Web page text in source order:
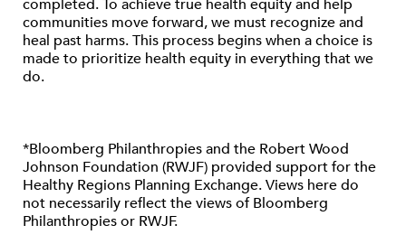
completed. To achieve true health equity and help
communities move forward, we must recognize and
heal past harms. This process begins when a choice is
made to prioritize health equity in everything that we
do.
*Bloomberg Philanthropies and the Robert Wood
Johnson Foundation (RWJF) provided support for the
Healthy Regions Planning Exchange. Views here do
not necessarily reflect the views of Bloomberg
Philanthropies or RWJF.